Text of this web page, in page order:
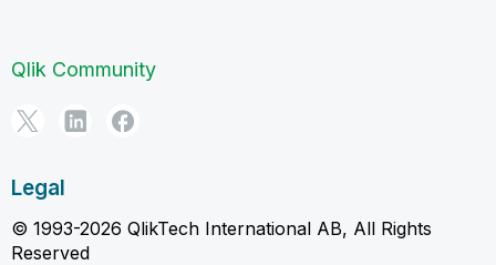
Qlik Community
Legal
© 1993-2026 QlikTech International AB, All Rights
Reserved